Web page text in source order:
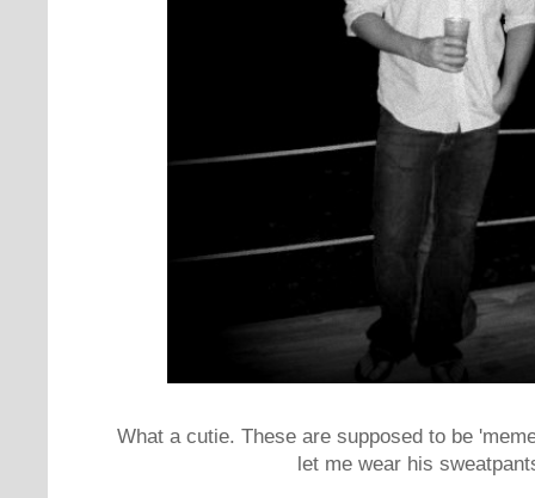
What a cutie. These are supposed to be
let me wear his